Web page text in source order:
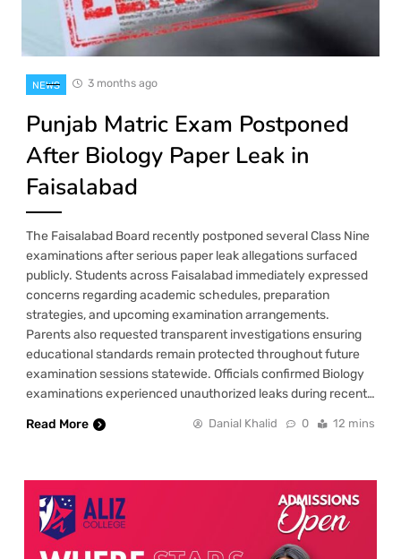
NEWS 3 months ago
Punjab Matric Exam Postponed
After Biology Paper Leak in
Faisalabad
The Faisalabad Board recently postponed several Class Nine
examinations after serious paper leak allegations surfaced
publicly. Students across Faisalabad immediately expressed
concerns regarding academic schedules, preparation
strategies, and upcoming examination arrangements.
Parents also requested transparent investigations ensuring
educational standards remain protected throughout future
examination sessions statewide. Officials confirmed Biology
examinations experienced unauthorized leaks during recent…
Read More
Danial Khalid 0 12 mins